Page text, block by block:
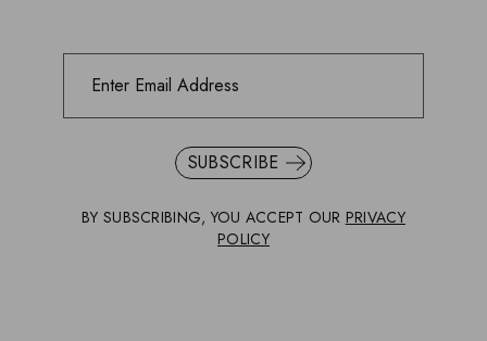
SUBSCRIBE
BY SUBSCRIBING, YOU ACCEPT OUR PRIVACY
POLICY